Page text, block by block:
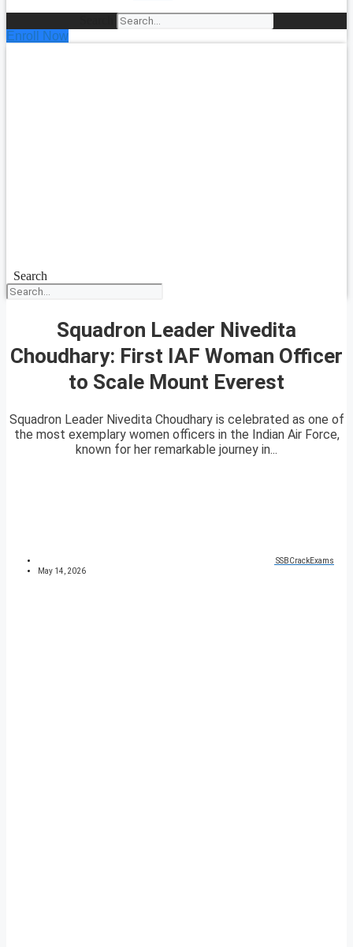
Enroll Now
Search
Squadron Leader Nivedita
Choudhary: First IAF Woman Officer
to Scale Mount Everest
Squadron Leader Nivedita Choudhary is celebrated as one of
the most exemplary women officers in the Indian Air Force,
known for her remarkable journey in...
SSBCrackExams
May 14, 2026